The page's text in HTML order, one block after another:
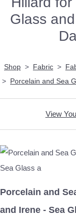
Glass
Shop > Fabric >
> Porcelain and Sea
View
Porcelain and
and Irene - Sea